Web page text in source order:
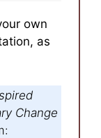
own
as
Change